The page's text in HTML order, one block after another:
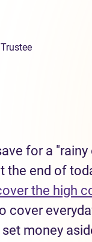
for a "rainy
the end of
the high
cover
money